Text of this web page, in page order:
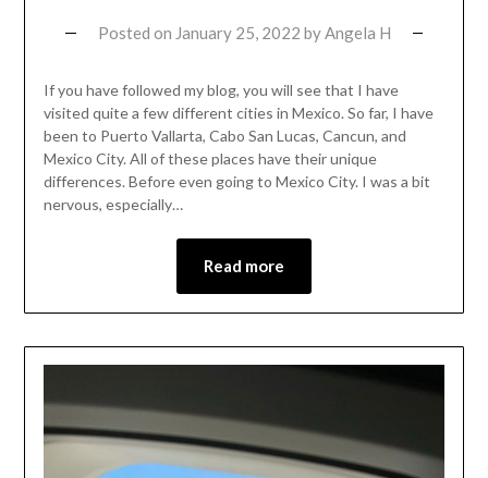
Posted on January 25, 2022 byAngela H
If you have followed my blog, you will see that I have
visited quite a few different cities in Mexico. So far, I have
been to Puerto Vallarta, Cabo San Lucas, Cancun, and
Mexico City. All of these places have their unique
differences. Before even going to Mexico City. I was a bit
nervous, especially…
Read more